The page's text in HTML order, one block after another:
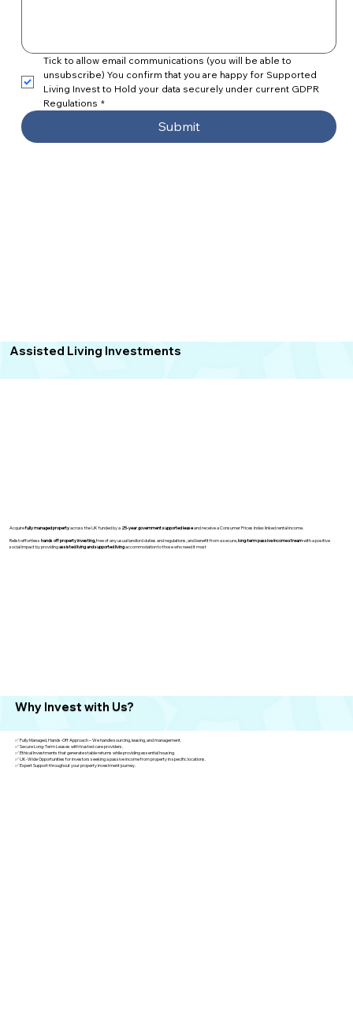
Tick to allow email communications (you will be able to
unsubscribe) You confirm that you are happy for Supported
Living Invest to Hold your data securely under current GDPR
Regulations *
Submit
Assisted Living Investments
Acquirefully managed propertyacross the UK funded by a 25-year government supported leaseand receive a Consumer Prices Index linked rental income.
Relish effortless hands off property investing,free of any usual landlord duties and regulations, and benefit from a secure,long-term passive income streamwith a positive
social impact by providingassisted living and supported livingaccommodation to those who need it most
Why Invest with Us?
✅ Fully Managed, Hands-Off Approach – We handle sourcing, leasing, and management.
✅ Secure Long-Term Leases with trusted care providers.
✅ Ethical Investments that generate stable returns while providing essential housing.
✅ UK-Wide Opportunities for investors seeking a passive income from property in specific locations.
✅ Expert Support throughout your property investment journey.